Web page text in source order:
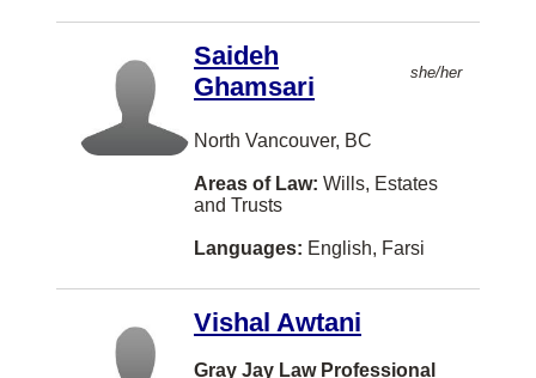
Whitby
Brantford
Chilliwack
Guelph
Penticton
Port Coquitlam
Indonesian
Malay
Norwegian
Shanghainese
Sinhalese
Slovak
Military Law
Municipal Law
Natural Resources and Energy
Personal Injury Law
Personal Properties Securities Act
Saideh
Ghamsari
she/her
North Vancouver, BC
Areas of Law: Wills, Estates
and Trusts
Languages: English, Farsi
Vishal Awtani
Gray Jay Law Professional